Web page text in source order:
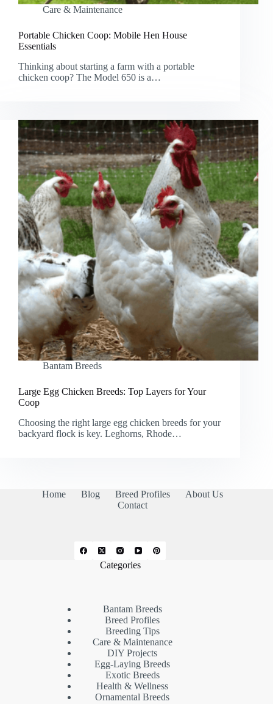
Care & Maintenance
Portable Chicken Coop: Mobile Hen House
Essentials
Thinking about starting a farm with a portable
chicken coop? The Model 650 is a…
Bantam Breeds
Large Egg Chicken Breeds: Top Layers for Your
Coop
Choosing the right large egg chicken breeds for your
backyard flock is key. Leghorns, Rhode…
Home Blog Breed Profiles
About Us
Contact
Categories
Bantam Breeds
Breed Profiles
Breeding Tips
Care & Maintenance
DIY Projects
Egg-Laying Breeds
Exotic Breeds
Health & Wellness
Ornamental Breeds